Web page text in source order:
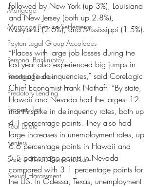
Mortgage
Mortgage Service Settlements
Payton Legal Group Accolades
Personal Bankruptcy
Personal Finance
Predatory Lending
Property Tax
Real Estate
Renters
State of Illinois Biometrics Law
Sexual Harassment
followed by New York (up 3%), Louisiana
and New Jersey (both up 2.8%),
Maryland (2.6%), and Mississippi (1.5%).
“Places with large job losses during the
last year also experienced big jumps in
mortgage delinquencies,” said CoreLogic
Chief Economist Frank Nothaft. “By state,
Hawaii and Nevada had the largest 12-
month spike in delinquency rates, both up
4.1 percentage points. They also had
large increases in unemployment rates, up
6.6 percentage points in Hawaii and
5.5 percentage points in Nevada
compared with 3.1 percentage points for
the US. In Odessa, Texas, unemployment